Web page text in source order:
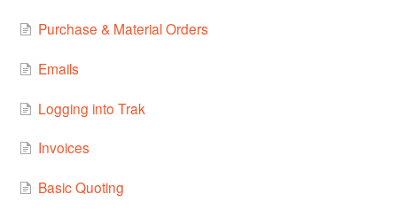
Purchase & Material Orders
Emails
Logging into Trak
Invoices
Basic Quoting